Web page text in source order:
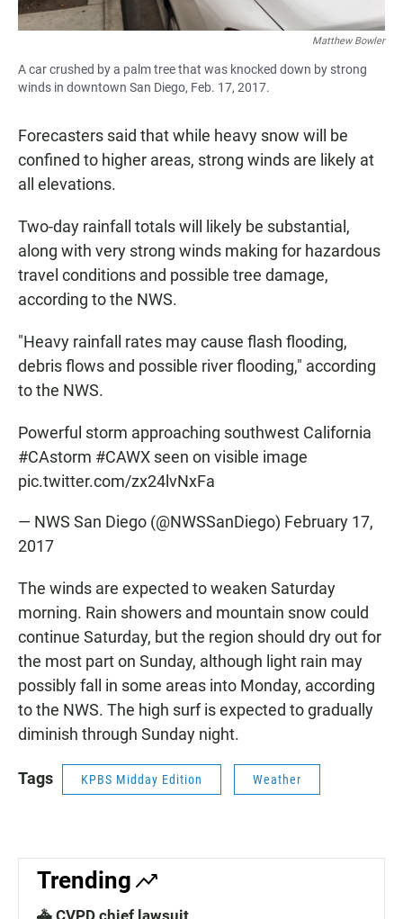
Matthew Bowler
A car crushed by a palm tree that was knocked down by strong
winds in downtown San Diego, Feb. 17, 2017.
Forecasters said that while heavy snow will be
confined to higher areas, strong winds are likely at
all elevations.
Two-day rainfall totals will likely be substantial,
along with very strong winds making for hazardous
travel conditions and possible tree damage,
according to the NWS.
"Heavy rainfall rates may cause flash flooding,
debris flows and possible river flooding," according
to the NWS.
Powerful storm approaching southwest California
#CAstorm #CAWX seen on visible image
pic.twitter.com/zx24lvNxFa
— NWS San Diego (@NWSSanDiego) February 17,
2017
The winds are expected to weaken Saturday
morning. Rain showers and mountain snow could
continue Saturday, but the region should dry out for
the most part on Sunday, although light rain may
possibly fall in some areas into Monday, according
to the NWS. The high surf is expected to gradually
diminish through Sunday night.
Tags KPBS Midday Edition Weather
Trending
🚓 CVPD chief lawsuit